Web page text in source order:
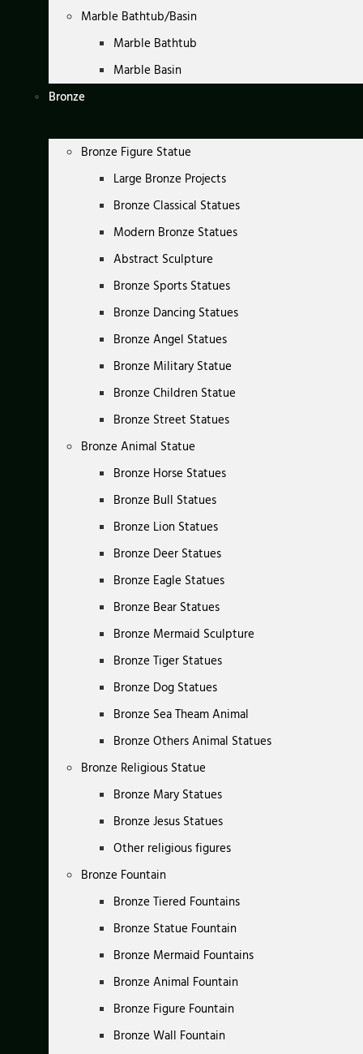
Marble Bathtub/Basin
Marble Bathtub
Marble Basin
Bronze
Bronze Figure Statue
Large Bronze Projects
Bronze Classical Statues
Modern Bronze Statues
Abstract Sculpture
Bronze Sports Statues
Bronze Dancing Statues
Bronze Angel Statues
Bronze Military Statue
Bronze Children Statue
Bronze Street Statues
Bronze Animal Statue
Bronze Horse Statues
Bronze Bull Statues
Bronze Lion Statues
Bronze Deer Statues
Bronze Eagle Statues
Bronze Bear Statues
Bronze Mermaid Sculpture
Bronze Tiger Statues
Bronze Dog Statues
Bronze Sea Theam Animal
Bronze Others Animal Statues
Bronze Religious Statue
Bronze Mary Statues
Bronze Jesus Statues
Other religious figures
Bronze Fountain
Bronze Tiered Fountains
Bronze Statue Fountain
Bronze Mermaid Fountains
Bronze Animal Fountain
Bronze Figure Fountain
Bronze Wall Fountain